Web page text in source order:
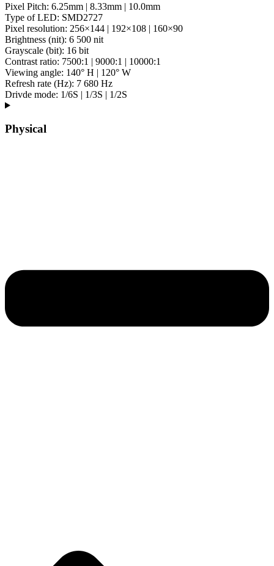
Pixel Pitch: 6.25mm | 8.33mm | 10.0mm
Type of LED: SMD2727
Pixel resolution: 256×144 | 192×108 | 160×90
Brightness (nit): 6 500 nit
Grayscale (bit): 16 bit
Contrast ratio: 7500:1 | 9000:1 | 10000:1
Viewing angle: 140° H | 120° W
Refresh rate (Hz): 7 680 Hz
Drivde mode: 1/6S | 1/3S | 1/2S
Physical